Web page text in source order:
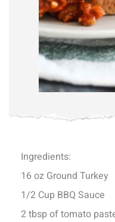
Ingredients:
16 oz Ground Turkey
1/2 Cup BBQ Sauce
2 tbsp of tomato